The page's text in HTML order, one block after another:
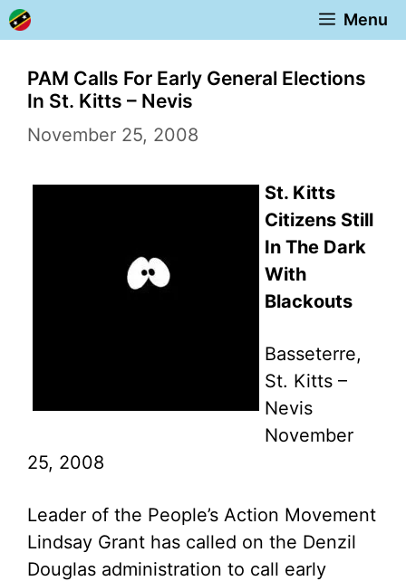
Skip
to
content
Menu
PAM Calls For Early General Elections
In St. Kitts – Nevis
November 25, 2008
St. Kitts
Citizens Still
In The Dark
With
Blackouts
Basseterre,
St. Kitts –
Nevis
November
25, 2008
Leader of the People’s Action Movement
Lindsay Grant has called on the Denzil
Douglas administration to call early